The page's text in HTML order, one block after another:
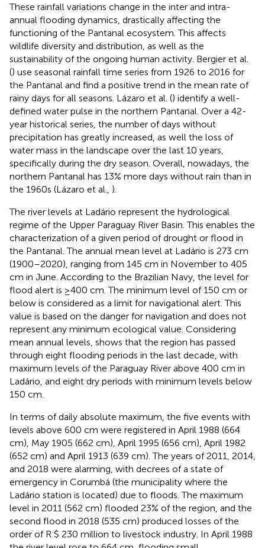
These rainfall variations change in the inter and intra-
annual flooding dynamics, drastically affecting the
functioning of the Pantanal ecosystem. This affects
wildlife diversity and distribution, as well as the
sustainability of the ongoing human activity. Bergier et al.
() use seasonal rainfall time series from 1926 to 2016 for
the Pantanal and find a positive trend in the mean rate of
rainy days for all seasons. Lázaro et al. () identify a well-
defined water pulse in the northern Pantanal. Over a 42-
year historical series, the number of days without
precipitation has greatly increased, as well the loss of
water mass in the landscape over the last 10 years,
specifically during the dry season. Overall, nowadays, the
northern Pantanal has 13% more days without rain than in
the 1960s (Lázaro et al., ).
The river levels at Ladário represent the hydrological
regime of the Upper Paraguay River Basin. This enables the
characterization of a given period of drought or flood in
the Pantanal. The annual mean level at Ladário is 273 cm
(1900–2020), ranging from 145 cm in November to 405
cm in June. According to the Brazilian Navy, the level for
flood alert is ≥400 cm. The minimum level of 150 cm or
below is considered as a limit for navigational alert. This
value is based on the danger for navigation and does not
represent any minimum ecological value. Considering
mean annual levels, shows that the region has passed
through eight flooding periods in the last decade, with
maximum levels of the Paraguay River above 400 cm in
Ladário, and eight dry periods with minimum levels below
150 cm.
In terms of daily absolute maximum, the five events with
levels above 600 cm were registered in April 1988 (664
cm), May 1905 (662 cm), April 1995 (656 cm), April 1982
(652 cm) and April 1913 (639 cm). The years of 2011, 2014,
and 2018 were alarming, with decrees of a state of
emergency in Corumbá (the municipality where the
Ladário station is located) due to floods. The maximum
level in 2011 (562 cm) flooded 23% of the region, and the
second flood in 2018 (535 cm) produced losses of the
order of R $ 230 million to livestock industry. In April 1988